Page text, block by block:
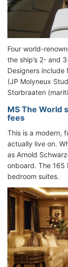
Four world-
the ship’s 2- and
Designers include
(JP Molyneux
Storbraaten
MS The World
fees
This is a modern,
actually live on.
as Arnold
onboard. The
bedroom suites.